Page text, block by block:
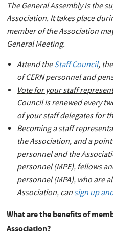
The General Assembly is the
Association. It takes place
member of the Association
General Meeting.
AttendtheStaff Council,
of CERN personnel and
Vote for your staff
Council is renewed every
of your staff delegates for
Becoming a staff
the Association, and a
personnel and the
personnel (MPE), fellows
personnel (MPA), who are
Association, cansign up
What are the benefits of
Association?